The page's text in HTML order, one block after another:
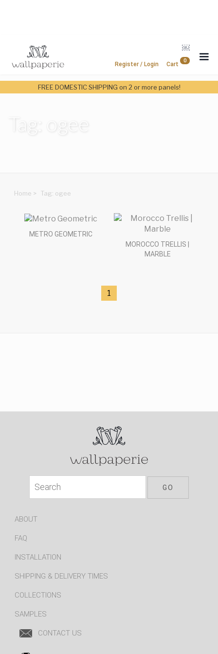
Cart
0
Register / Login
￼
FREE DOMESTIC SHIPPING on 2 or more panels!
Tag: ogee
Home > Tag: ogee
METRO GEOMETRIC
MOROCCO TRELLIS |
MARBLE
1
ABOUT
FAQ
INSTALLATION
SHIPPING & DELIVERY TIMES
COLLECTIONS
SAMPLES
CONTACT US